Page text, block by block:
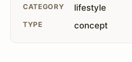
CATEGORY lifestyle
TYPE concept